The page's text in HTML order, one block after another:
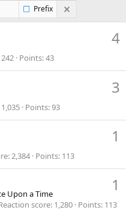
Prefix
4
242 Points 43
3
1,035 Points 93
1
2,384 Points 113
1
Upon a Time
score 1,280 Points 113